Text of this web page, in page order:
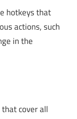
hotkeys that
actions, such
in the
cover all